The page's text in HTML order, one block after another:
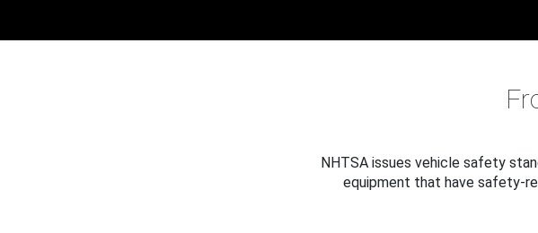
NHTSA issues vehicle safety
equipment that have safety-